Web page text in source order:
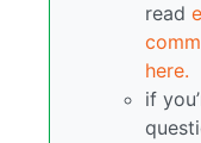
read
here.
if